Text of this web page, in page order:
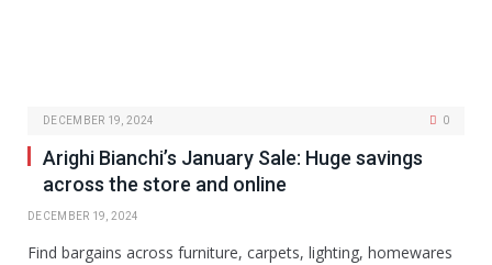
DECEMBER 19, 2024 0
Arighi Bianchi’s January Sale: Huge savings
across the store and online
DECEMBER 19, 2024
Find bargains across furniture, carpets, lighting, homewares